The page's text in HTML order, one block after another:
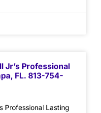
Jr’s Professional
FL. 813-754-
Professional Lasting